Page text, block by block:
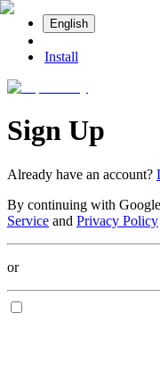
English
Install
Sign Up
Already have an account?
By continuing with
Service and Privacy Policy
or